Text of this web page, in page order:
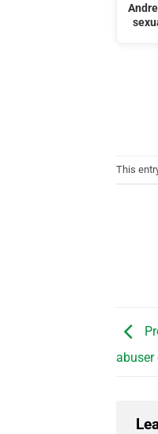
This
abuser